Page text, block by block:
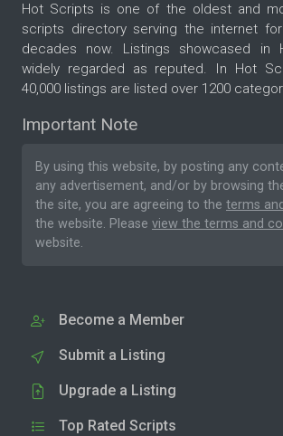
Hot Scripts is one of the oldest and
scripts directory serving the internet
decades now. Listings showcased in
widely regarded as reputed. In Hot
40,000 listings are listed over 1200
Important Note
By using this website, by posting any
any advertisement, and/or by browsing
the site, you are agreeing to the terms
the website. Please view the terms and
website.
Become a Member
Submit a Listing
Upgrade a Listing
Top Rated Scripts